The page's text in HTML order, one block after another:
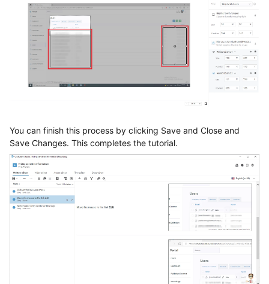
You can finish this process by clicking Save and Close and
Save Changes. This completes the tutorial.